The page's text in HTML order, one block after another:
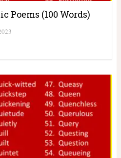
Poems (100 Words)